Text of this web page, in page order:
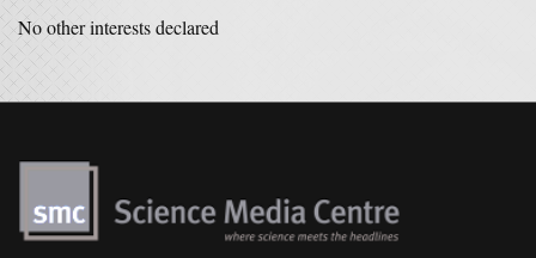
No other interests declared